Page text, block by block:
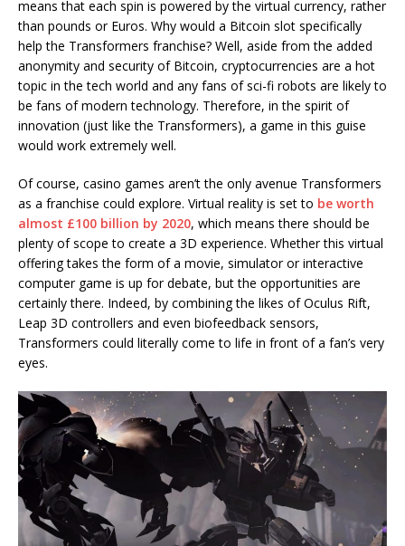
means that each spin is powered by the virtual currency, rather
than pounds or Euros. Why would a Bitcoin slot specifically
help the Transformers franchise? Well, aside from the added
anonymity and security of Bitcoin, cryptocurrencies are a hot
topic in the tech world and any fans of sci-fi robots are likely to
be fans of modern technology. Therefore, in the spirit of
innovation (just like the Transformers), a game in this guise
would work extremely well.
Of course, casino games aren’t the only avenue Transformers
as a franchise could explore. Virtual reality is set to be worth
almost £100 billion by 2020, which means there should be
plenty of scope to create a 3D experience. Whether this virtual
offering takes the form of a movie, simulator or interactive
computer game is up for debate, but the opportunities are
certainly there. Indeed, by combining the likes of Oculus Rift,
Leap 3D controllers and even biofeedback sensors,
Transformers could literally come to life in front of a fan’s very
eyes.